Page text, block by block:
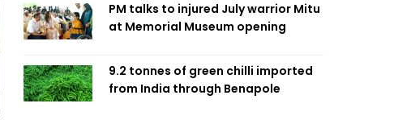
PM talks to injured July warrior Mitu
at Memorial Museum opening
9.2 tonnes of green chilli imported
from India through Benapole